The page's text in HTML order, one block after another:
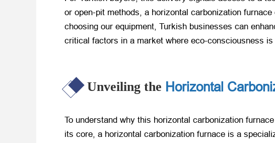
or open-pit methods, a horizontal carbonization
choosing our equipment, Turkish businesses can
critical factors in a market where eco-consciousness
Unveiling the Horizontal
To understand why this horizontal carbonization
its core, a horizontal carbonization furnace is a